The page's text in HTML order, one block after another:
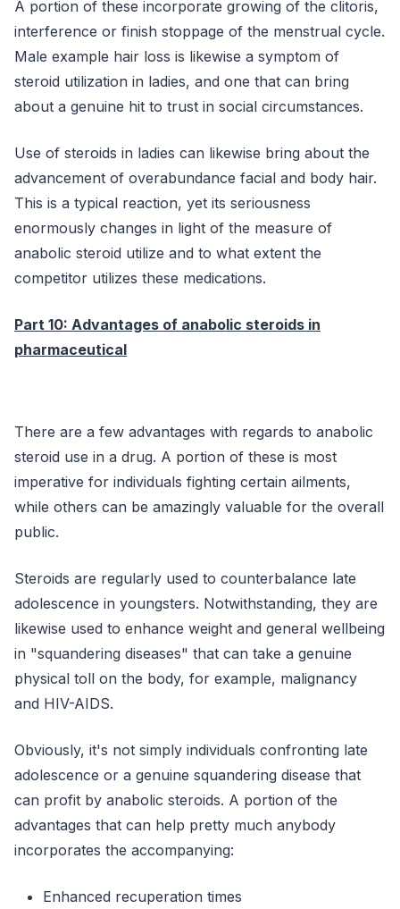
A portion of these incorporate growing of the clitoris,
interference or finish stoppage of the menstrual cycle.
Male example hair loss is likewise a symptom of
steroid utilization in ladies, and one that can bring
about a genuine hit to trust in social circumstances.
Use of steroids in ladies can likewise bring about the
advancement of overabundance facial and body hair.
This is a typical reaction, yet its seriousness
enormously changes in light of the measure of
anabolic steroid utilize and to what extent the
competitor utilizes these medications.
Part 10: Advantages of anabolic steroids in
pharmaceutical
There are a few advantages with regards to anabolic
steroid use in a drug. A portion of these is most
imperative for individuals fighting certain ailments,
while others can be amazingly valuable for the overall
public.
Steroids are regularly used to counterbalance late
adolescence in youngsters. Notwithstanding, they are
likewise used to enhance weight and general wellbeing
in "squandering diseases" that can take a genuine
physical toll on the body, for example, malignancy
and HIV-AIDS.
Obviously, it's not simply individuals confronting late
adolescence or a genuine squandering disease that
can profit by anabolic steroids. A portion of the
advantages that can help pretty much anybody
incorporates the accompanying:
Enhanced recuperation times